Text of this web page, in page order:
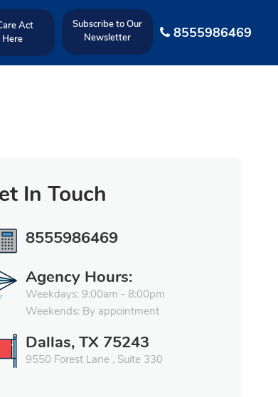
Act
Subscribe to Our
Newsletter
8555986469
In Touch
8555986469
Agency Hours:
Weekdays: 9:00am - 8:00pm
Weekends: By appointment
Dallas, TX 75243
9550 Forest Lane , Suite 330